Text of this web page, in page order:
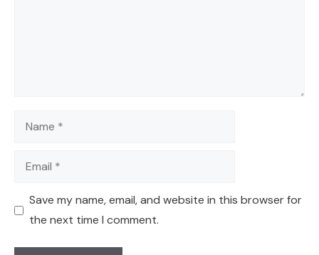
Name
Email
Save my name, email, and website in this browser for
the next time I comment.